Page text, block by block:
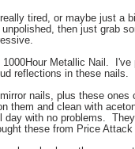
tired, or maybe just a
then just grab
Metallic Nail. I've
reflections in these
nails, plus these
them and clean with
day with no problems.
these from Price